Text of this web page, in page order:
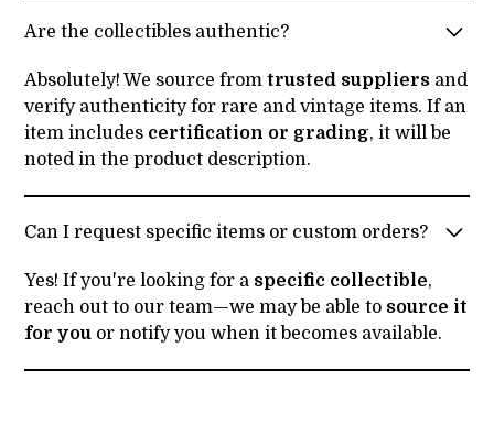
Are the collectibles authentic?
Absolutely! We source fromtrusted suppliers and
verify authenticity for rare and vintage items. If an
item includes certification or grading, it will be
noted in the product description.
Can I request specific items or custom orders?
Yes! If you're looking for a specific collectible,
reach out to our team—we may be able to source it
for you or notify you when it becomes available.